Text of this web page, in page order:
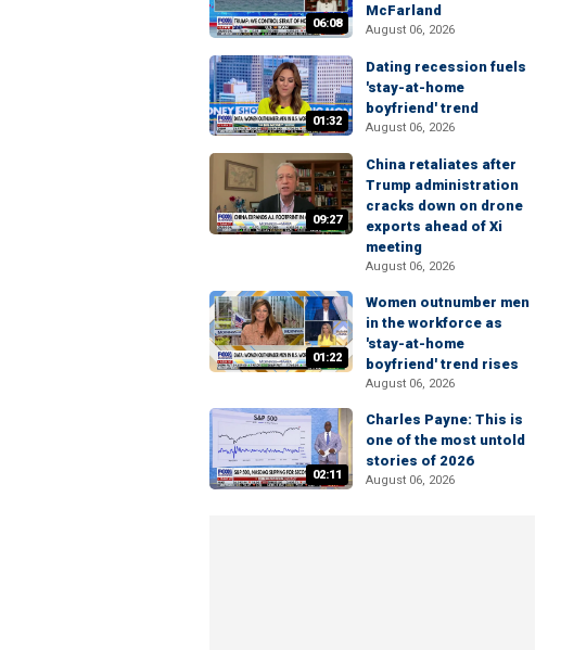
06:08
McFarland
August 06, 2026
01:32
Dating recession fuels
'stay-at-home
boyfriend' trend
August 06, 2026
09:27
China retaliates after
Trump administration
cracks down on drone
exports ahead of Xi
meeting
August 06, 2026
01:22
Women outnumber men
in the workforce as
'stay-at-home
boyfriend' trend rises
August 06, 2026
02:11
Charles Payne: This is
one of the most untold
stories of 2026
August 06, 2026